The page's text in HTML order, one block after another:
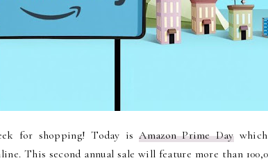
for shopping! Today isAmazon Prime Day
This second annual sale will feature more than